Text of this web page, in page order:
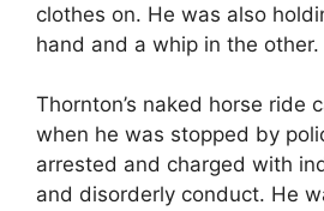
clothes on. He was also
hand and a whip in the other.
Thornton’s naked horse ride
when he was stopped by
arrested and charged with
and disorderly conduct. He